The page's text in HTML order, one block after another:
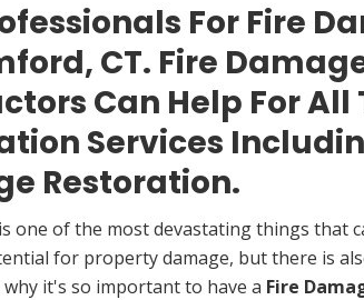
For Fire
CT. Fire
Can Help For
Services
Restoration.
one of the most devastating things that
for property damage, but there is
it's so important to have a Fire